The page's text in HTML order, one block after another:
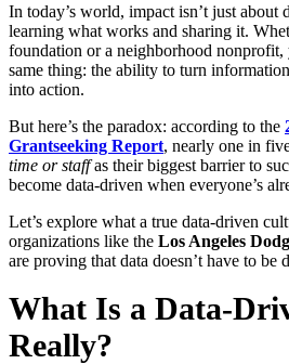
In today’s world, impact isn’t just
learning what works and sharing it.
foundation or a neighborhood nonprofit,
same thing: the ability to turn
into action.
But here’s the paradox: according to the
Grantseeking Report, nearly one in
time or staffas their biggest barrier to
become data-driven when everyone’s
Let’s explore what a true data-driven
organizations like the Los Angeles
are proving that data doesn’t have to be
What Is a Data-
Really?